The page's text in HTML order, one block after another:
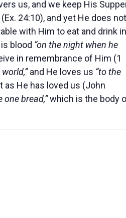
us, and we keep His
(Ex. 24:10), and yet He does not
with Him to eat and drink in
blood “on the night when he
in remembrance of Him (1
and He loves us “to the
as He has loved us (John
one bread,”which is the body